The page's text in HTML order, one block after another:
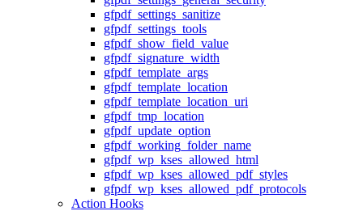
gfpdf_settings_sanitize
gfpdf_settings_tools
gfpdf_show_field_value
gfpdf_signature_width
gfpdf_template_args
gfpdf_template_location
gfpdf_template_location_uri
gfpdf_tmp_location
gfpdf_update_option
gfpdf_working_folder_name
gfpdf_wp_kses_allowed_html
gfpdf_wp_kses_allowed_pdf_styles
gfpdf_wp_kses_allowed_pdf_protocols
Action Hooks